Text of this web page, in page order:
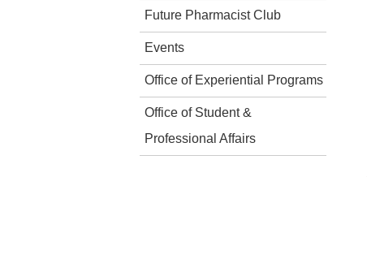
Future Pharmacist Club
Events
Office of Experiential Programs
Office of Student &
Professional Affairs